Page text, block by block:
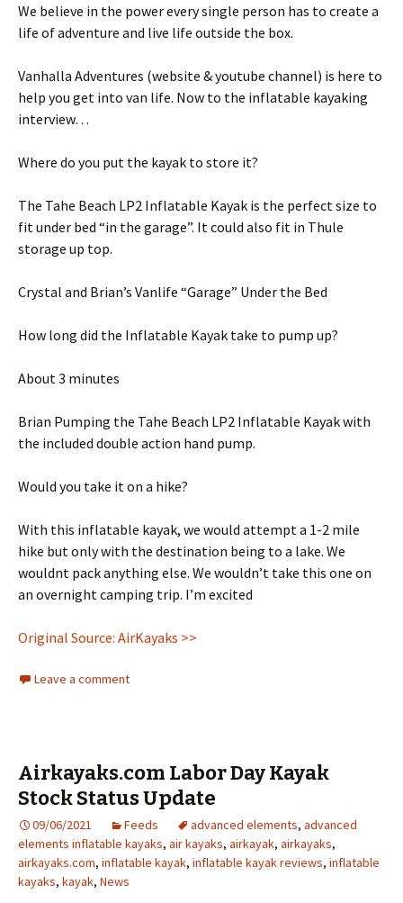
We believe in the power every single person has to create a
life of adventure and live life outside the box.
Vanhalla Adventures (website & youtube channel) is here to
help you get into van life. Now to the inflatable kayaking
interview…
Where do you put the kayak to store it?
The Tahe Beach LP2 Inflatable Kayak is the perfect size to
fit under bed “in the garage”. It could also fit in Thule
storage up top.
Crystal and Brian’s Vanlife “Garage” Under the Bed
How long did the Inflatable Kayak take to pump up?
About 3 minutes
Brian Pumping the Tahe Beach LP2 Inflatable Kayak with
the included double action hand pump.
Would you take it on a hike?
With this inflatable kayak, we would attempt a 1-2 mile
hike but only with the destination being to a lake. We
wouldnt pack anything else. We wouldn’t take this one on
an overnight camping trip. I’m excited
Original Source: AirKayaks >>
Leave a comment
Airkayaks.com Labor Day Kayak
Stock Status Update
09/06/2021 Feeds advanced elements, advanced
elements inflatable kayaks, air kayaks, airkayak, airkayaks,
airkayaks.com, inflatable kayak, inflatable kayak reviews, inflatable
kayaks, kayak, News